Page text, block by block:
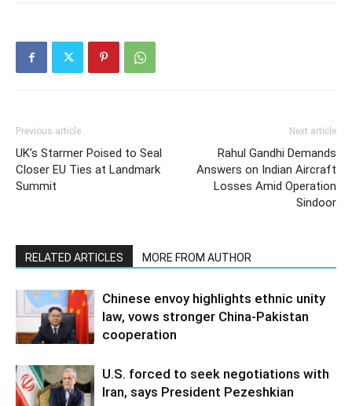
Previous article
UK’s Starmer Poised to Seal
Closer EU Ties at Landmark
Summit
Next article
Rahul Gandhi Demands
Answers on Indian Aircraft
Losses Amid Operation
Sindoor
RELATED ARTICLES MORE FROM AUTHOR
Chinese envoy highlights ethnic unity
law, vows stronger China-Pakistan
cooperation
U.S. forced to seek negotiations with
Iran, says President Pezeshkian